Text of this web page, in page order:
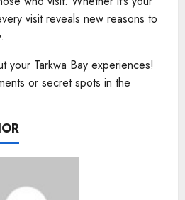
visit reveals new reasons to
your Tarkwa Bay experiences!
or secret spots in the